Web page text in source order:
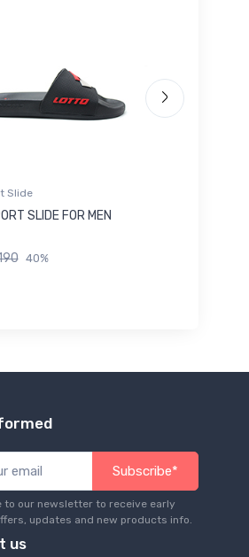
Slide
SLIDE FOR MEN
40%
Subscribe*
to our newsletter to receive early
updates and new products info.
us